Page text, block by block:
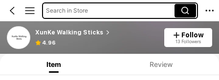
Search in Store
XunKe Walking Sticks
4.96
Follow
13 Followers
Item Review